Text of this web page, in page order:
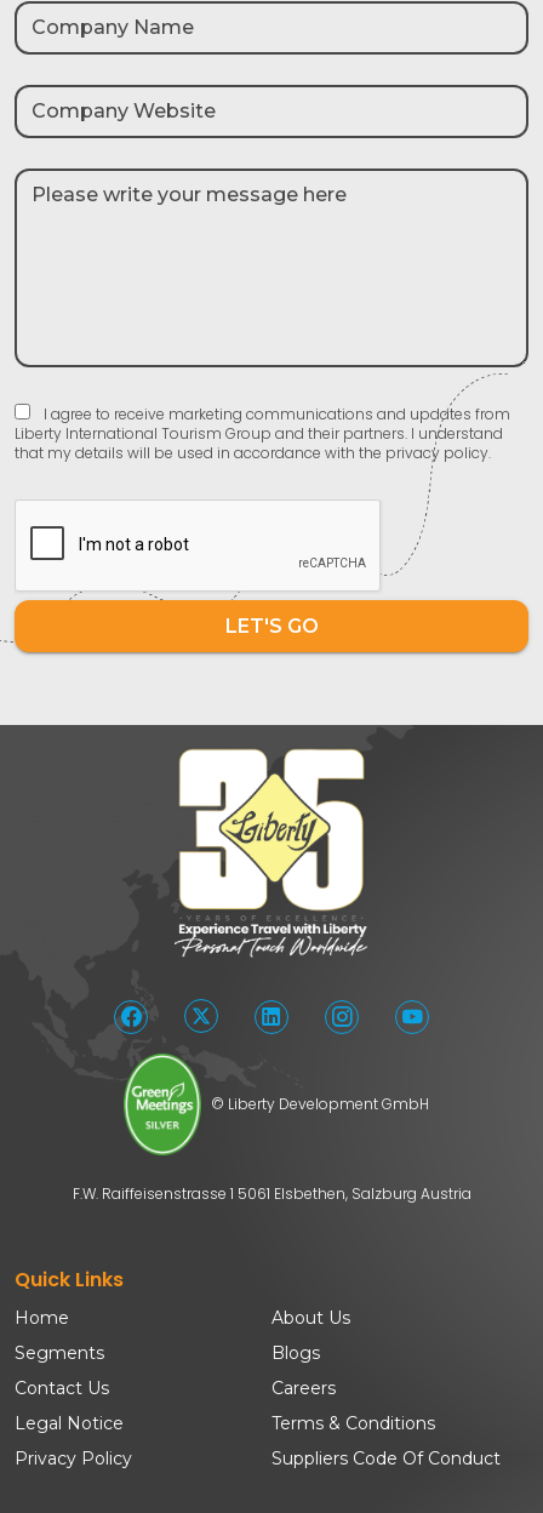
I agree to receive marketing communications and updates from
Liberty International Tourism Group and their partners. I understand
that my details will be used in accordance with the privacy policy.
LET'S GO
© Liberty Development GmbH
F.W. Raiffeisenstrasse 1 5061 Elsbethen, Salzburg Austria
Quick Links
Home
About Us
Segments
Blogs
Contact Us
Careers
Legal Notice
Terms & Conditions
Privacy Policy
Suppliers Code Of Conduct